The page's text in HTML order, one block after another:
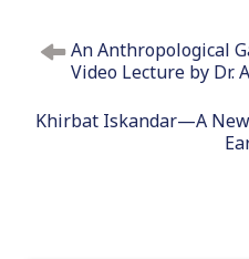
o
t
An Anthropological
Video Lecture by Dr.
Khirbat Iskandar—A